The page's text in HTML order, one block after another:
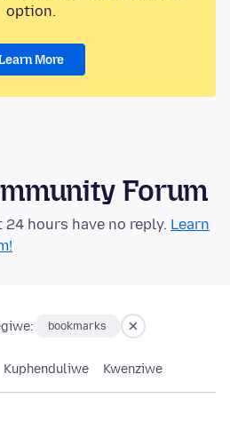
option.
More
Forum
hours have no reply. Learn
bookmarks
Kuphenduliwe Kwenziwe